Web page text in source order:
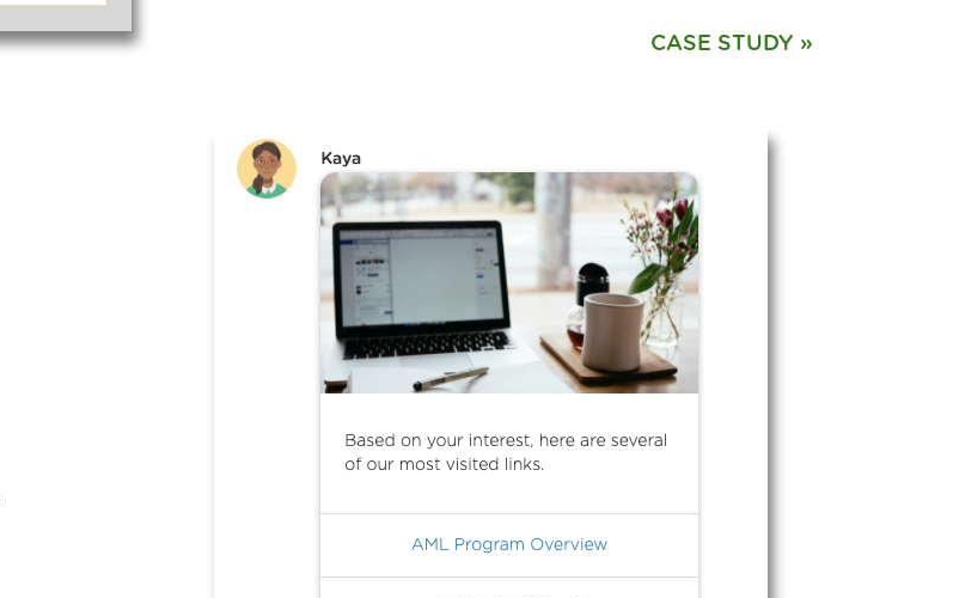
CASE STUDY